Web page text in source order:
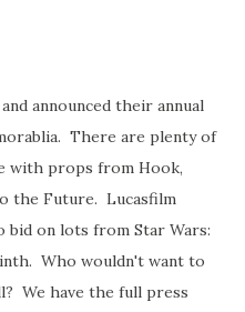
announced their annual
There are plenty of
with props from Hook,
the Future. Lucasfilm
on lots from Star Wars:
Who wouldn't want to
We have the full press